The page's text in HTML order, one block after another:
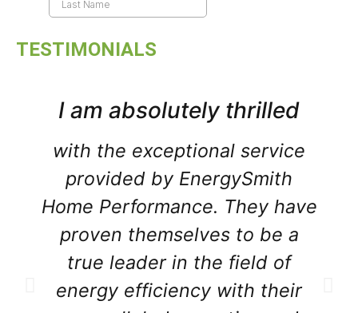
TESTIMONIALS
I am absolutely thrilled
with the exceptional service
provided by EnergySmith
Home Performance. They have
proven themselves to be a
true leader in the field of
energy efficiency with their